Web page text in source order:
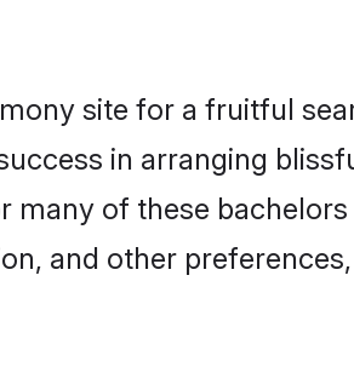
site for a fruitful
in arranging
many of these
and other